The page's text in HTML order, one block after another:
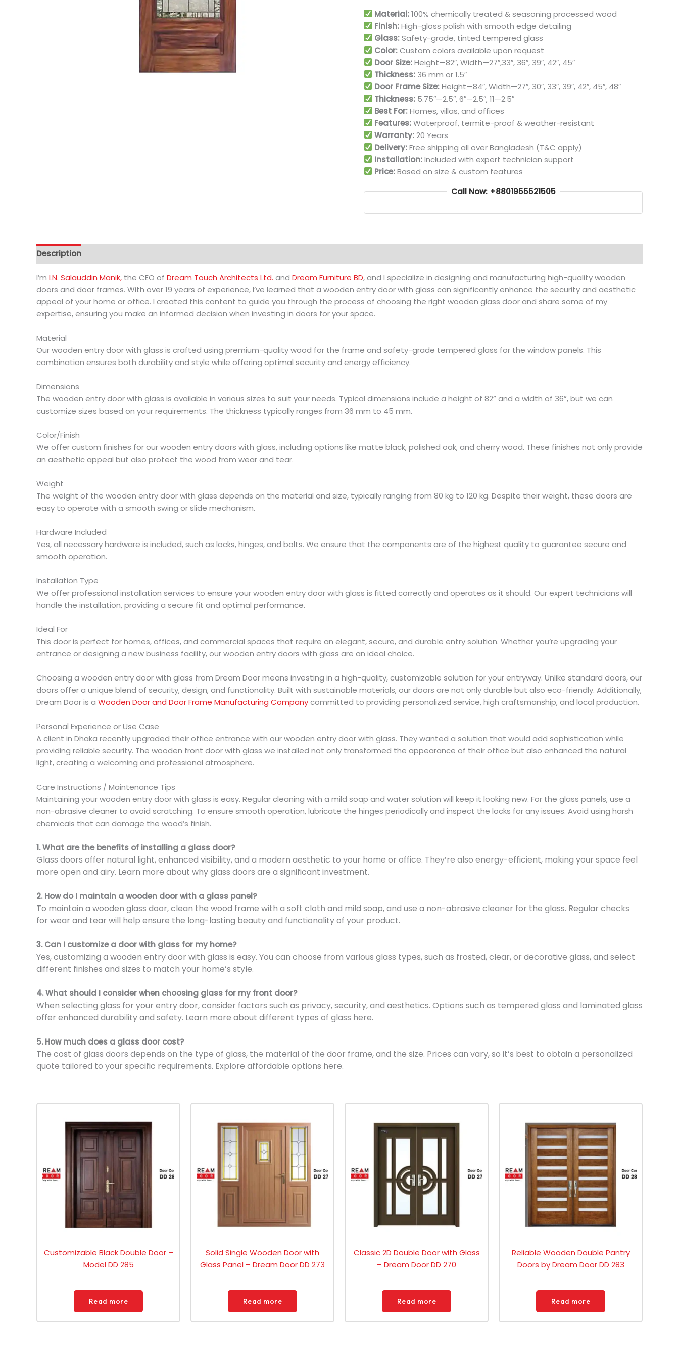
Material:100% chemically treated & seasoning processed wood
Finish:High-gloss polish with smooth edge detailing
Glass:Safety-grade, tinted tempered glass
Color:Custom colors available upon request
Door Size:Height—82″, Width—27″,33″, 36″, 39″, 42″, 45″
Thickness: 36 mm or 1.5″
Door Frame Size:Height—84″, Width—27″, 30″, 33″, 39″, 42″, 45″, 48″
Thickness: 5.75″—2.5″, 6″—2.5″, 11—2.5″
Best For:Homes, villas, and offices
Features:Waterproof, termite-proof & weather-resistant
Warranty:20 Years
Delivery:Free shipping all over Bangladesh (T&C apply)
Installation:Included with expert technician support
Price:Based on size & custom features
Call Now: +8801955521505
Description
I’m LN. Salauddin Manik, the CEO of Dream Touch Architects Ltd. and Dream Furniture BD, and I specialize in designing and manufacturing high-quality wooden
doors and door frames. With over 19 years of experience, I’ve learned that a wooden entry door with glass can significantly enhance the security and aesthetic
appeal of your home or office. I created this content to guide you through the process of choosing the right wooden glass door and share some of my
expertise, ensuring you make an informed decision when investing in doors for your space.
Material
Our wooden entry door with glass is crafted using premium-quality wood for the frame and safety-grade tempered glass for the window panels. This
combination ensures both durability and style while offering optimal security and energy efficiency.
Dimensions
The wooden entry door with glass is available in various sizes to suit your needs. Typical dimensions include a height of 82” and a width of 36”, but we can
customize sizes based on your requirements. The thickness typically ranges from 36 mm to 45 mm.
Color/Finish
We offer custom finishes for our wooden entry doors with glass, including options like matte black, polished oak, and cherry wood. These finishes not only provide
an aesthetic appeal but also protect the wood from wear and tear.
Weight
The weight of the wooden entry door with glass depends on the material and size, typically ranging from 80 kg to 120 kg. Despite their weight, these doors are
easy to operate with a smooth swing or slide mechanism.
Hardware Included
Yes, all necessary hardware is included, such as locks, hinges, and bolts. We ensure that the components are of the highest quality to guarantee secure and
smooth operation.
Installation Type
We offer professional installation services to ensure your wooden entry door with glass is fitted correctly and operates as it should. Our expert technicians will
handle the installation, providing a secure fit and optimal performance.
Ideal For
This door is perfect for homes, offices, and commercial spaces that require an elegant, secure, and durable entry solution. Whether you’re upgrading your
entrance or designing a new business facility, our wooden entry doors with glass are an ideal choice.
Choosing a wooden entry door with glass from Dream Door means investing in a high-quality, customizable solution for your entryway. Unlike standard doors, our
doors offer a unique blend of security, design, and functionality. Built with sustainable materials, our doors are not only durable but also eco-friendly. Additionally,
Dream Door is a Wooden Door and Door Frame Manufacturing Companycommitted to providing personalized service, high craftsmanship, and local production.
Personal Experience or Use Case
A client in Dhaka recently upgraded their office entrance with our wooden entry door with glass. They wanted a solution that would add sophistication while
providing reliable security. The wooden front door with glass we installed not only transformed the appearance of their office but also enhanced the natural
light, creating a welcoming and professional atmosphere.
Care Instructions / Maintenance Tips
Maintaining your wooden entry door with glass is easy. Regular cleaning with a mild soap and water solution will keep it looking new. For the glass panels, use a
non-abrasive cleaner to avoid scratching. To ensure smooth operation, lubricate the hinges periodically and inspect the locks for any issues. Avoid using harsh
chemicals that can damage the wood’s finish.
1. What are the benefits of installing a glass door?
Glass doors offer natural light, enhanced visibility, and a modern aesthetic to your home or office. They’re also energy-efficient, making your space feel
more open and airy. Learn more about why glass doors are a significant investment.
2. How do I maintain a wooden door with a glass panel?
To maintain a wooden glass door, clean the wood frame with a soft cloth and mild soap, and use a non-abrasive cleaner for the glass. Regular checks
for wear and tear will help ensure the long-lasting beauty and functionality of your product.
3. Can I customize a door with glass for my home?
Yes, customizing a wooden entry door with glass is easy. You can choose from various glass types, such as frosted, clear, or decorative glass, and select
different finishes and sizes to match your home’s style.
4. What should I consider when choosing glass for my front door?
When selecting glass for your entry door, consider factors such as privacy, security, and aesthetics. Options such as tempered glass and laminated glass
offer enhanced durability and safety. Learn more about different types of glass here.
5. How much does a glass door cost?
The cost of glass doors depends on the type of glass, the material of the door frame, and the size. Prices can vary, so it’s best to obtain a personalized
quote tailored to your specific requirements. Explore affordable options here.
Customizable Black Double Door –
Model DD 285
Read more
Solid Single Wooden Door with
Glass Panel – Dream Door DD 273
Read more
Classic 2D Double Door with Glass
– Dream Door DD 270
Read more
Reliable Wooden Double Pantry
Doors by Dream Door DD 283
Read more